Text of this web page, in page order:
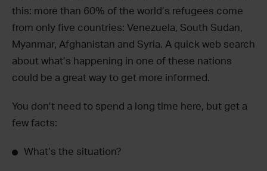
this: more than 60% of the world’s refugees come
from only five countries: Venezuela, South Sudan,
Myanmar, Afghanistan and Syria. A quick web search
about what’s happening in one of these nations
could be a great way to get more informed.
You don’t need to spend a long time here, but get a
few facts:
What’s the situation?